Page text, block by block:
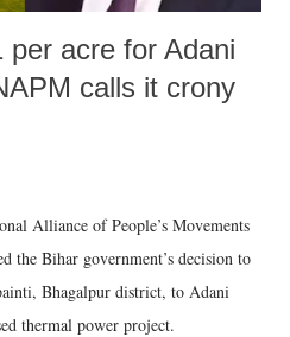
per acre for Adani
calls it crony
Alliance of People’s Movements
the Bihar government’s decision to
Bhagalpur district, to Adani
thermal power project.